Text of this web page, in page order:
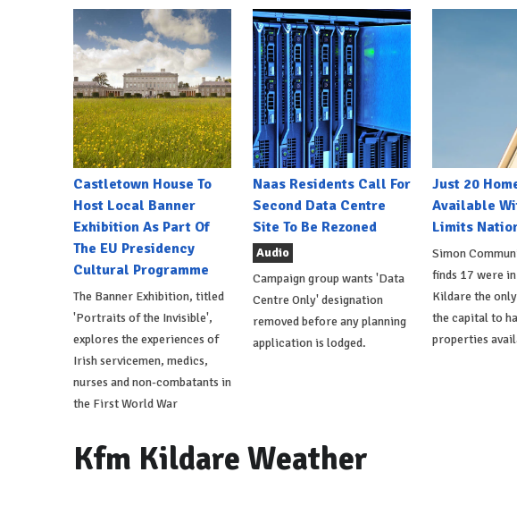
Castletown House To
Host Local Banner
Exhibition As Part Of
The EU Presidency
Cultural Programme
The Banner Exhibition, titled
'Portraits of the Invisible',
explores the experiences of
Irish servicemen, medics,
nurses and non-combatants in
the First World War
Naas Residents Call For
Second Data Centre
Site To Be Rezoned
Audio
Campaign group wants 'Data
Centre Only' designation
removed before any planning
application is lodged.
Just 20
Available
Limits
Simon
finds 17 were
Kildare the
the capital to
properties
Kfm Kildare Weather